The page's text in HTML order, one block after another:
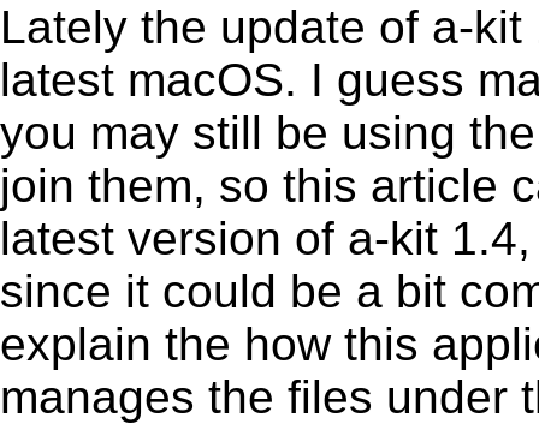
Lately the update of a-
latest macOS. I guess
you may still be using
join them, so this article
latest version of a-kit
since it could be a bit
explain the how this
manages the files under